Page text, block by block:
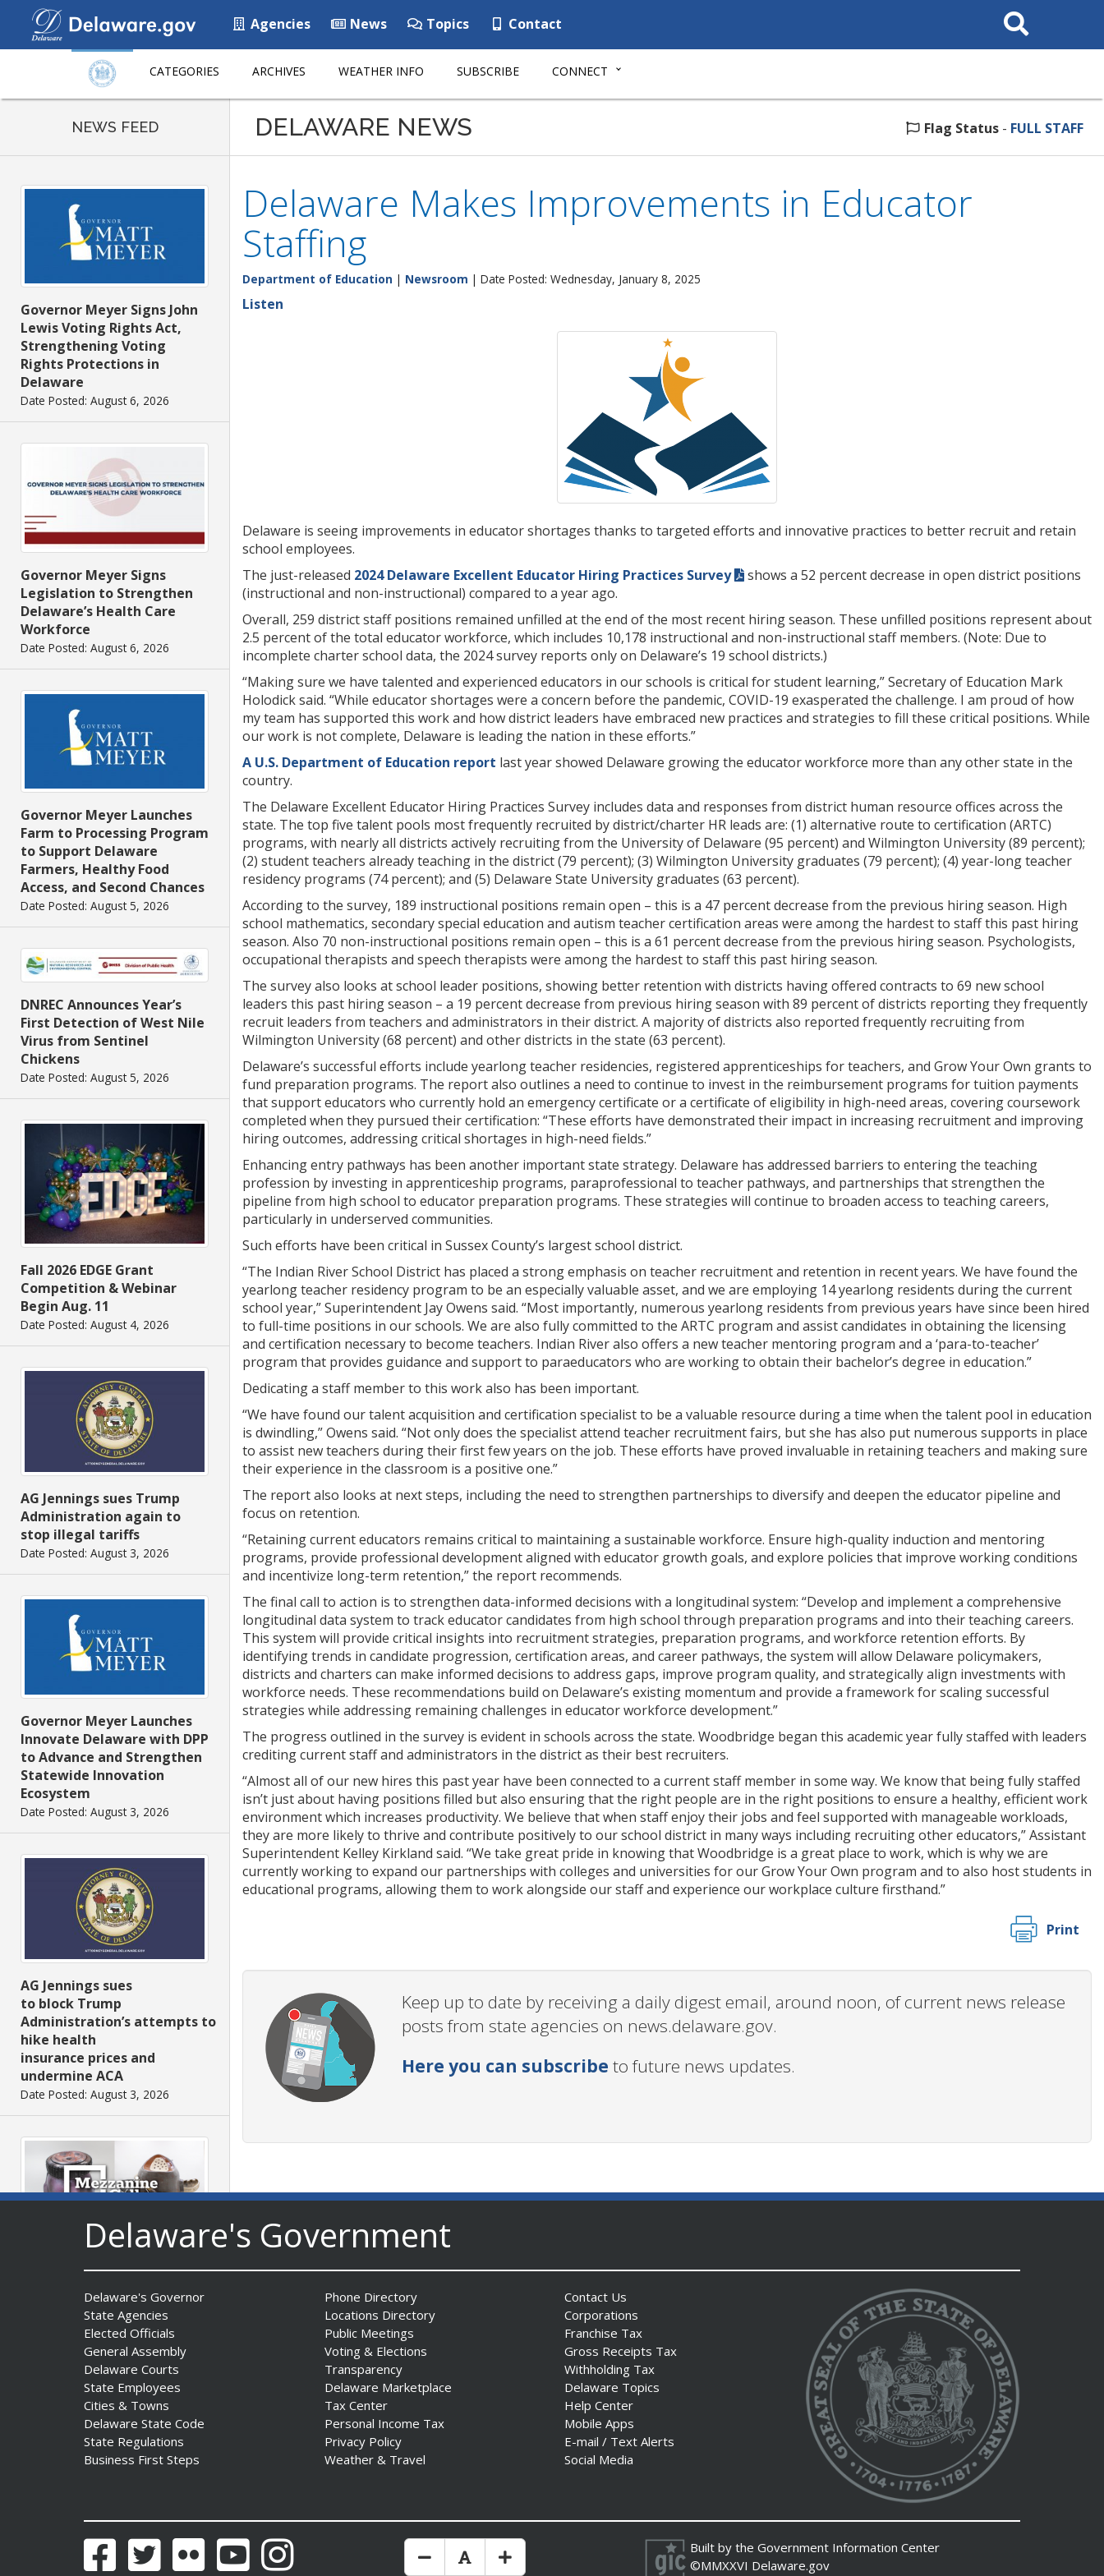
Agencies News Topics Contact
Search
This
CATEGORIES ARCHIVES WEATHER INFO SUBSCRIBE CONNECT
NEWS FEED
Governor Meyer Signs John
Lewis Voting Rights Act,
Strengthening Voting
Rights Protections in
Delaware
Date Posted: August 6, 2026
Governor Meyer Signs
Legislation to Strengthen
Delaware’s Health Care
Workforce
Date Posted: August 6, 2026
Governor Meyer Launches
Farm to Processing Program
to Support Delaware
Farmers, Healthy Food
Access, and Second Chances
Date Posted: August 5, 2026
DNREC Announces Year’s
First Detection of West Nile
Virus from Sentinel
Chickens
Date Posted: August 5, 2026
Fall 2026 EDGE Grant
Competition & Webinar
Begin Aug. 11
Date Posted: August 4, 2026
AG Jennings sues Trump
Administration again to
stop illegal tariffs
Date Posted: August 3, 2026
Governor Meyer Launches
Innovate Delaware with DPP
to Advance and Strengthen
Statewide Innovation
Ecosystem
Date Posted: August 3, 2026
AG Jennings sues
to block Trump
Administration’s attempts to
hike health
insurance prices and
undermine ACA
Date Posted: August 3, 2026
Presents Teddy Osei’s
“Shifting Grounds”
Date Posted: August 3, 2026
DNREC to Accept
Project Fund Grants
Starting Aug. 1
Date Posted: July 31, 2026
DELAWARE NEWS Flag Status - FULL STAFF
Delaware Makes Improvements in Educator
Staffing
Department of Education | Newsroom | Date Posted: Wednesday, January 8, 2025
Listen
Delaware is seeing improvements in educator shortages thanks to targeted efforts and innovative practices to better recruit and retain
school employees.
The just-released 2024 Delaware Excellent Educator Hiring Practices Survey
shows a 52 percent decrease in open district positions
(instructional and non-instructional) compared to a year ago.
Overall, 259 district staff positions remained unfilled at the end of the most recent hiring season. These unfilled positions represent about
2.5 percent of the total educator workforce, which includes 10,178 instructional and non-instructional staff members. (Note: Due to
incomplete charter school data, the 2024 survey reports only on Delaware’s 19 school districts.)
“Making sure we have talented and experienced educators in our schools is critical for student learning,” Secretary of Education Mark
Holodick said. “While educator shortages were a concern before the pandemic, COVID-19 exasperated the challenge. I am proud of how
my team has supported this work and how district leaders have embraced new practices and strategies to fill these critical positions. While
our work is not complete, Delaware is leading the nation in these efforts.”
A U.S. Department of Education report last year showed Delaware growing the educator workforce more than any other state in the
country.
The Delaware Excellent Educator Hiring Practices Survey includes data and responses from district human resource offices across the
state. The top five talent pools most frequently recruited by district/charter HR leads are: (1) alternative route to certification (ARTC)
programs, with nearly all districts actively recruiting from the University of Delaware (95 percent) and Wilmington University (89 percent);
(2) student teachers already teaching in the district (79 percent); (3) Wilmington University graduates (79 percent); (4) year-long teacher
residency programs (74 percent); and (5) Delaware State University graduates (63 percent).
According to the survey, 189 instructional positions remain open – this is a 47 percent decrease from the previous hiring season. High
school mathematics, secondary special education and autism teacher certification areas were among the hardest to staff this past hiring
season. Also 70 non-instructional positions remain open – this is a 61 percent decrease from the previous hiring season. Psychologists,
occupational therapists and speech therapists were among the hardest to staff this past hiring season.
The survey also looks at school leader positions, showing better retention with districts having offered contracts to 69 new school
leaders this past hiring season – a 19 percent decrease from previous hiring season with 89 percent of districts reporting they frequently
recruit leaders from teachers and administrators in their district. A majority of districts also reported frequently recruiting from
Wilmington University (68 percent) and other districts in the state (63 percent).
Delaware’s successful efforts include yearlong teacher residencies, registered apprenticeships for teachers, and Grow Your Own grants to
fund preparation programs. The report also outlines a need to continue to invest in the reimbursement programs for tuition payments
that support educators who currently hold an emergency certificate or a certificate of eligibility in high-need areas, covering coursework
completed when they pursued their certification: “These efforts have demonstrated their impact in increasing recruitment and improving
hiring outcomes, addressing critical shortages in high-need fields.”
Enhancing entry pathways has been another important state strategy. Delaware has addressed barriers to entering the teaching
profession by investing in apprenticeship programs, paraprofessional to teacher pathways, and partnerships that strengthen the
pipeline from high school to educator preparation programs. These strategies will continue to broaden access to teaching careers,
particularly in underserved communities.
Such efforts have been critical in Sussex County’s largest school district.
“The Indian River School District has placed a strong emphasis on teacher recruitment and retention in recent years. We have found the
yearlong teacher residency program to be an especially valuable asset, and we are employing 14 yearlong residents during the current
school year,” Superintendent Jay Owens said. “Most importantly, numerous yearlong residents from previous years have since been hired
to full-time positions in our schools. We are also fully committed to the ARTC program and assist candidates in obtaining the licensing
and certification necessary to become teachers. Indian River also offers a new teacher mentoring program and a ‘para-to-teacher’
program that provides guidance and support to paraeducators who are working to obtain their bachelor’s degree in education.”
Dedicating a staff member to this work also has been important.
“We have found our talent acquisition and certification specialist to be a valuable resource during a time when the talent pool in education
is dwindling,” Owens said. “Not only does the specialist attend teacher recruitment fairs, but she has also put numerous supports in place
to assist new teachers during their first few years on the job. These efforts have proved invaluable in retaining teachers and making sure
their experience in the classroom is a positive one.”
The report also looks at next steps, including the need to strengthen partnerships to diversify and deepen the educator pipeline and
focus on retention.
“Retaining current educators remains critical to maintaining a sustainable workforce. Ensure high-quality induction and mentoring
programs, provide professional development aligned with educator growth goals, and explore policies that improve working conditions
and incentivize long-term retention,” the report recommends.
The final call to action is to strengthen data-informed decisions with a longitudinal system: “Develop and implement a comprehensive
longitudinal data system to track educator candidates from high school through preparation programs and into their teaching careers.
This system will provide critical insights into recruitment strategies, preparation programs, and workforce retention efforts. By
identifying trends in candidate progression, certification areas, and career pathways, the system will allow Delaware policymakers,
districts and charters can make informed decisions to address gaps, improve program quality, and strategically align investments with
workforce needs. These recommendations build on Delaware’s existing momentum and provide a framework for scaling successful
strategies while addressing remaining challenges in educator workforce development.”
The progress outlined in the survey is evident in schools across the state. Woodbridge began this academic year fully staffed with leaders
crediting current staff and administrators in the district as their best recruiters.
“Almost all of our new hires this past year have been connected to a current staff member in some way. We know that being fully staffed
isn’t just about having positions filled but also ensuring that the right people are in the right positions to ensure a healthy, efficient work
environment which increases productivity. We believe that when staff enjoy their jobs and feel supported with manageable workloads,
they are more likely to thrive and contribute positively to our school district in many ways including recruiting other educators,” Assistant
Superintendent Kelley Kirkland said. “We take great pride in knowing that Woodbridge is a great place to work, which is why we are
currently working to expand our partnerships with colleges and universities for our Grow Your Own program and to also host students in
educational programs, allowing them to work alongside our staff and experience our workplace culture firsthand.”
Print
Keep up to date by receiving a daily digest email, around noon, of current news release
posts from state agencies on news.delaware.gov.
Here you can subscribe to future news updates.
Delaware's Government
Delaware's Governor
State Agencies
Elected Officials
General Assembly
Delaware Courts
State Employees
Cities & Towns
Delaware State Code
State Regulations
Business First Steps
Phone Directory
Locations Directory
Public Meetings
Voting & Elections
Transparency
Delaware Marketplace
Tax Center
Personal Income Tax
Privacy Policy
Weather & Travel
Contact Us
Corporations
Franchise Tax
Gross Receipts Tax
Withholding Tax
Delaware Topics
Help Center
Mobile Apps
E-mail / Text Alerts
Social Media
FacebookTwitter Flickr YouTubeInstagram Make Text Size Smaler
Reset Text Size
Make Text Size Bigger Built by the Government Information Center
©MMXXVI Delaware.gov